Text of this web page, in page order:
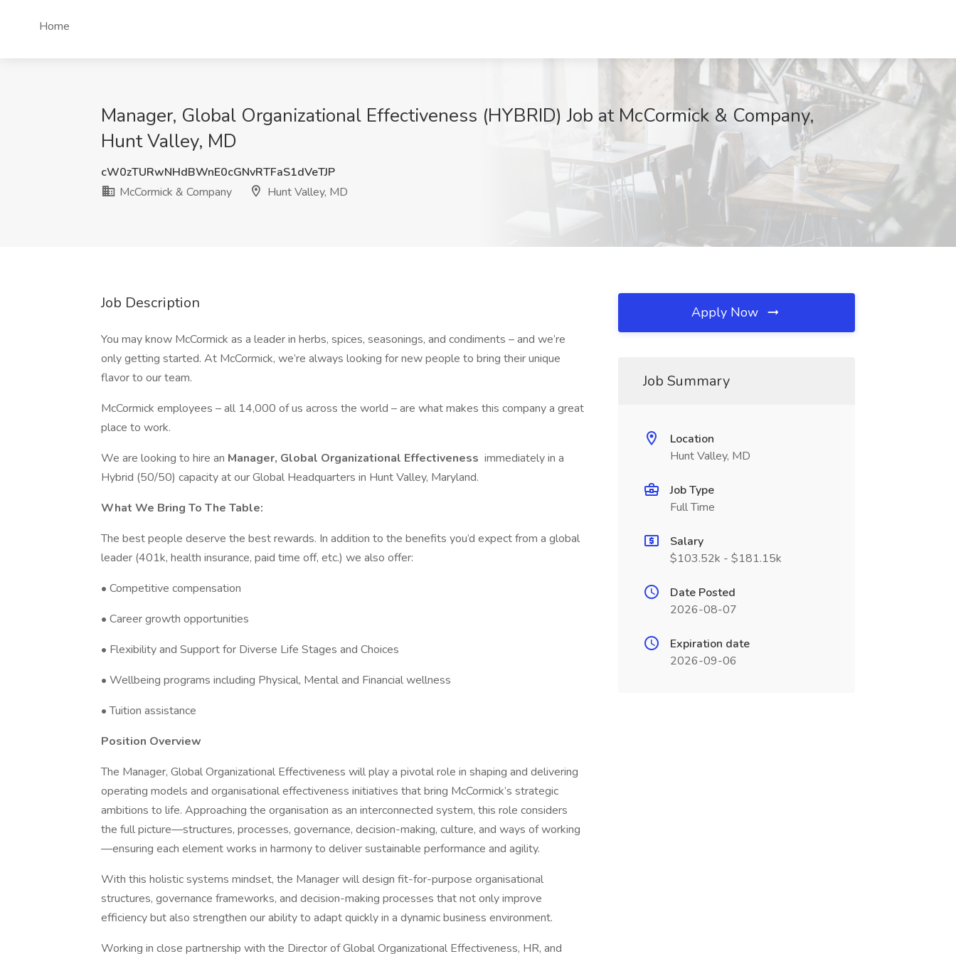
Home
Manager, Global Organizational Effectiveness (HYBRID) Job at McCormick & Company,
Hunt Valley, MD
cW0zTURwNHdBWnE0cGNvRTFaS1dVeTJP
McCormick & Company
Hunt Valley, MD
Job Description
You may know McCormick as a leader in herbs, spices, seasonings, and condiments – and we’re
only getting started. At McCormick, we’re always looking for new people to bring their unique
flavor to our team.
McCormick employees – all 14,000 of us across the world – are what makes this company a great
place to work.
We are looking to hire an Manager, Global Organizational Effectiveness immediately in a
Hybrid (50/50) capacity at our Global Headquarters in Hunt Valley, Maryland.
What We Bring To The Table:
The best people deserve the best rewards. In addition to the benefits you’d expect from a global
leader (401k, health insurance, paid time off, etc.) we also offer:
• Competitive compensation
• Career growth opportunities
• Flexibility and Support for Diverse Life Stages and Choices
• Wellbeing programs including Physical, Mental and Financial wellness
• Tuition assistance
Position Overview
The Manager, Global Organizational Effectiveness will play a pivotal role in shaping and delivering
operating models and organisational effectiveness initiatives that bring McCormick’s strategic
ambitions to life. Approaching the organisation as an interconnected system, this role considers
the full picture—structures, processes, governance, decision-making, culture, and ways of working
—ensuring each element works in harmony to deliver sustainable performance and agility.
With this holistic systems mindset, the Manager will design fit-for-purpose organisational
structures, governance frameworks, and decision-making processes that not only improve
efficiency but also strengthen our ability to adapt quickly in a dynamic business environment.
Working in close partnership with the Director of Global Organizational Effectiveness, HR, and
Apply Now
Job Summary
Location
Hunt Valley, MD
Job Type
Full Time
Salary
$103.52k - $181.15k
Date Posted
2026-08-07
Expiration date
2026-09-06